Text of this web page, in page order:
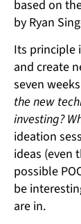
based on
by Ryan
Its principle
and create
seven
the new
investing?
ideation
ideas (even
possible
be
are in.